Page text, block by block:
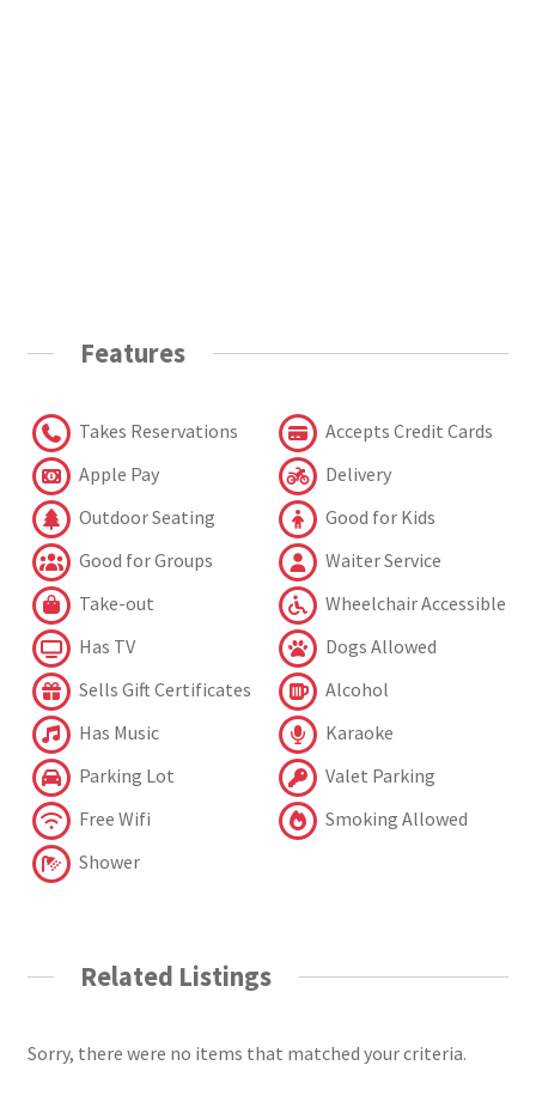
Features
Takes Reservations
Accepts Credit Cards
Apple Pay
Delivery
Outdoor Seating
Good for Kids
Good for Groups
Waiter Service
Take-out
Wheelchair Accessible
Has TV
Dogs Allowed
Sells Gift Certificates
Alcohol
Has Music
Karaoke
Parking Lot
Valet Parking
Free Wifi
Smoking Allowed
Shower
Related Listings
Sorry, there were no items that matched your criteria.